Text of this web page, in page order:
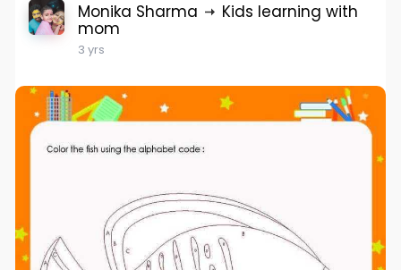
Monika Sharma Kids learning with
mom
3 yrs